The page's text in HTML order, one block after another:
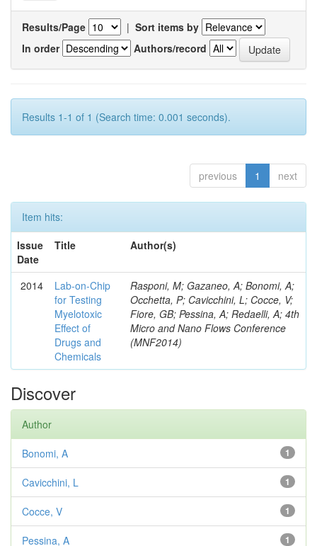
Results/Page | Sort items by
In order
Authors/record
Results 1-1 of 1 (Search time: 0.001 seconds).
previous 1 next
Item hits:
Issue
Date
Title Author(s)
2014
Lab-on-Chip
for Testing
Myelotoxic
Effect of
Drugs and
Chemicals
Rasponi, M; Gazaneo, A; Bonomi, A;
Occhetta, P; Cavicchini, L; Cocce, V;
Fiore, GB; Pessina, A; Redaelli, A; 4th
Micro and Nano Flows Conference
(MNF2014)
Discover
Author
1
Bonomi, A
1
Cavicchini, L
1
Cocce, V
1
Pessina, A